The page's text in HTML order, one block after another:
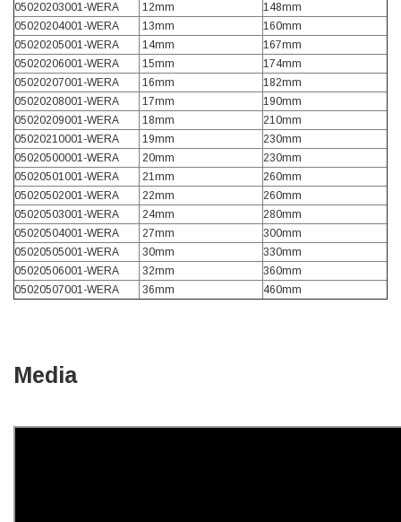
PJ
Verified Customer
Wera 354 Screwdriver for hexagon socket screws
2.0x75mm
Really well made
Helpful ? Yes Share
Twitter
Facebook
3 months ago
Read All Reviews
05020203001-WERA
12mm
148mm
05020204001-WERA
13mm
160mm
05020205001-WERA
14mm
167mm
05020206001-WERA
15mm
174mm
05020207001-WERA
16mm
182mm
05020208001-WERA
17mm
190mm
05020209001-WERA
18mm
210mm
05020210001-WERA
19mm
230mm
05020500001-WERA
20mm
230mm
05020501001-WERA
21mm
260mm
05020502001-WERA
22mm
260mm
05020503001-WERA
24mm
280mm
05020504001-WERA
27mm
300mm
05020505001-WERA
30mm
330mm
05020506001-WERA
32mm
360mm
05020507001-WERA
36mm 460mm
Media